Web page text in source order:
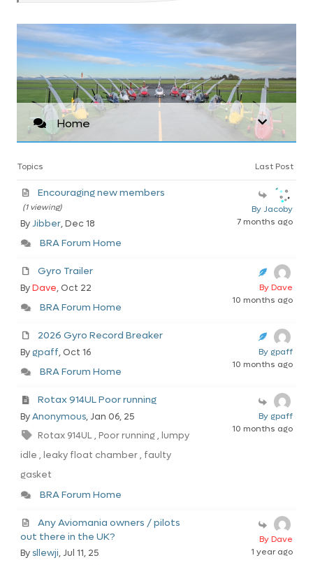
Home
Topics Last Post
Encouraging new members
(1 viewing)
By Jibber, Dec 18
BRA Forum Home
By Jacoby
7 months ago
Gyro Trailer
ByDave, Oct 22
BRA Forum Home
By Dave
10 months ago
2026 Gyro Record Breaker
By gpaff, Oct 16
BRA Forum Home
By gpaff
10 months ago
Rotax 914UL Poor running
ByAnonymous, Jan 06, 25
Rotax 914UL , Poor running , lumpy
idle , leaky float chamber , faulty
gasket
BRA Forum Home
By gpaff
10 months ago
Any Aviomania owners / pilots
out there in the UK?
Bysllewji, Jul 11, 25
By Dave
1 year ago